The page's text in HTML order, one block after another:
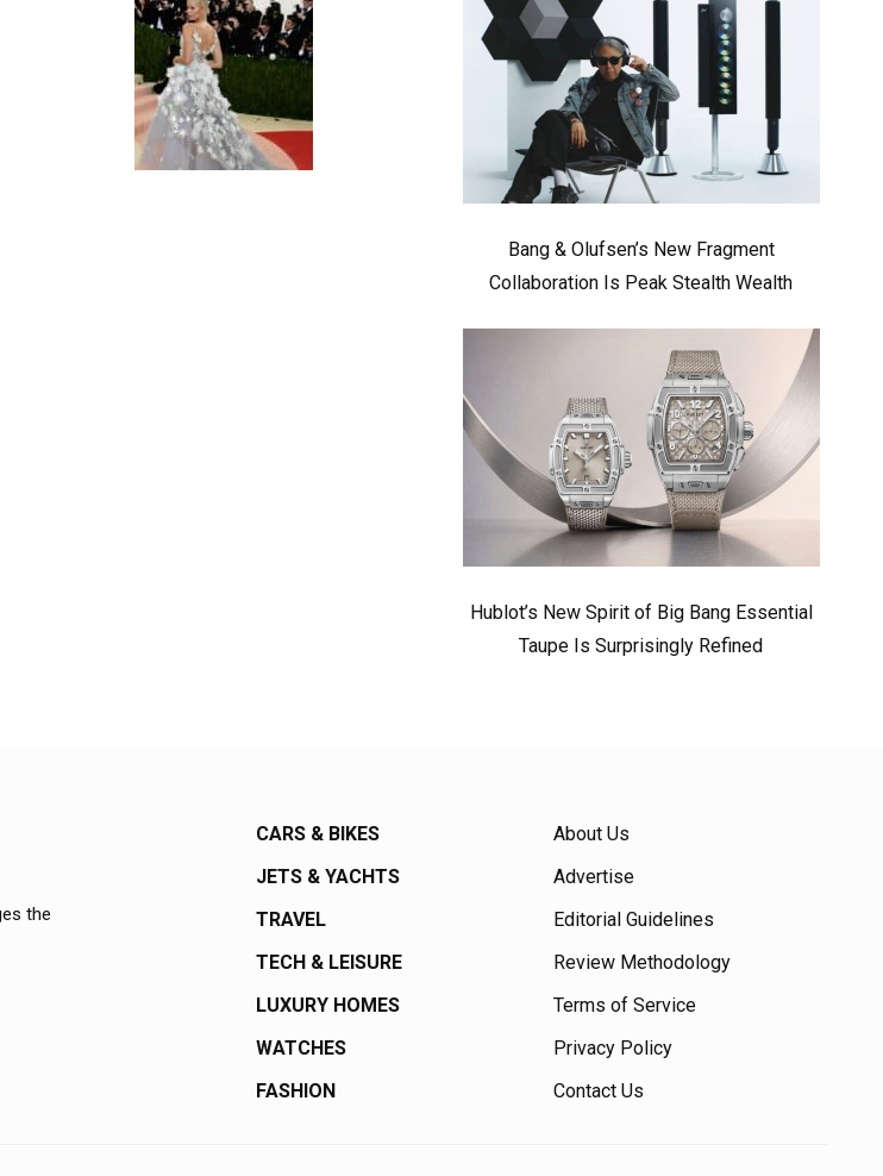
Bang & Olufsen’s New Fragment
Collaboration Is Peak Stealth Wealth
Hublot’s New Spirit of Big Bang Essential
Taupe Is Surprisingly Refined
the
CARS & BIKES
JETS & YACHTS
TRAVEL
TECH & LEISURE
LUXURY HOMES
WATCHES
FASHION
About Us
Advertise
Editorial Guidelines
Review Methodology
Terms of Service
Privacy Policy
Contact Us